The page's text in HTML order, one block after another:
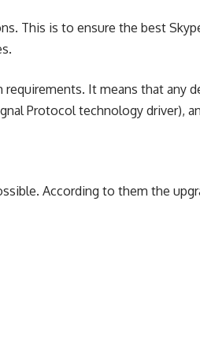
This is to ensure the best
It means that any
Protocol technology driver),
According to them the